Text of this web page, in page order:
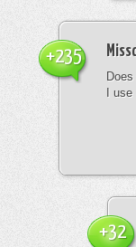
I
+235
+32